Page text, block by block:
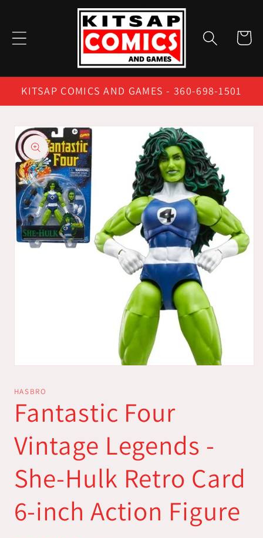
Cart
KITSAP COMICS AND GAMES - 360-698-1501
Skip to
product
information
in
modal
HASBRO
Fantastic Four
Vintage Legends -
She-Hulk Retro Card
6-inch Action Figure